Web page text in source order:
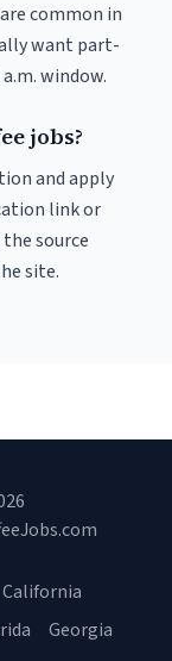
common in
want part-
window.
jobs?
and apply
link or
source
site.
California
Georgia